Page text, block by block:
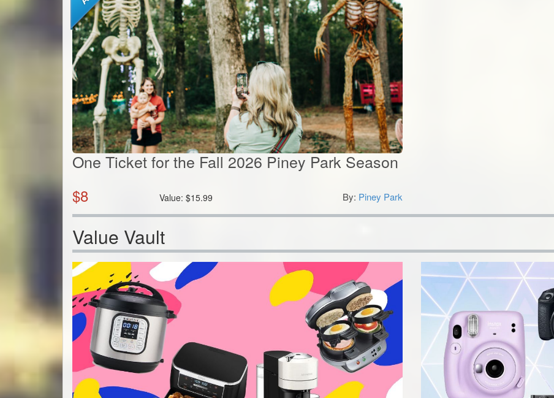
One Ticket for the Fall 2026 Piney Park Season
$8 Value:$15.99 By: Piney Park
Value Vault